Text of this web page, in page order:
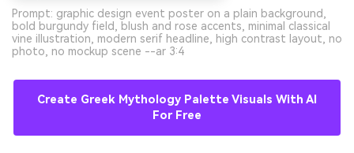
Prompt: graphic design event poster on a plain background,
bold burgundy field, blush and rose accents, minimal classical
vine illustration, modern serif headline, high contrast layout, no
photo, no mockup scene --ar 3:4
Create Greek Mythology Palette Visuals With AI
For Free